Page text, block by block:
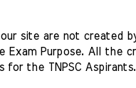
site are not created
Exam Purpose. All the
the TNPSC Aspirants.